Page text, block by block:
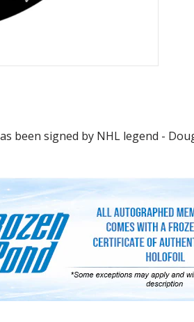
been signed by NHL legend -